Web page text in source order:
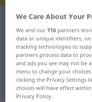
German-Chinese
German-
"Achtung"
"Achtung"
We Care About Your
We and our716 partners
data or unique identifiers, on
tracking technologies to
partners process data to
and ads you see may not be
menu to change your
clicking the Privacy Settings
choices will have effect
Privacy Policy.